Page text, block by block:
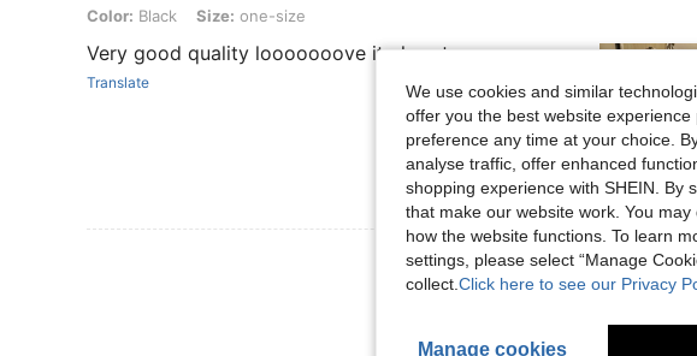
Color: Black, Size: one-size
Color: Black Size: one-size
Very good quality looooooove it alooot
Translate
View More Reviews
We use cookies and similar
offer you the best website experience
preference any time at your choice.
analyse traffic, offer enhanced
shopping experience with SHEIN. By
that make our website work. You
how the website functions. To learn
settings, please select “Manage
collect. Click here to see our Privacy
Manage cookies